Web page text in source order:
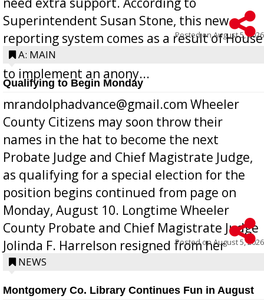
Superintendent Susan Stone, this new
reporting system comes as a result of House
Bill 268, requires all Georgia public schools
to implement an anony...
Posted onAugust 5, 2026
A: MAIN
Qualifying to Begin Monday
mrandolphadvance@gmail.com Wheeler
County Citizens may soon throw their
names in the hat to become the next
Probate Judge and Chief Magistrate Judge,
as qualifying for a special election for the
position begins continued from page on
Monday, August 10. Longtime Wheeler
County Probate and Chief Magistrate Judge
Jolinda F. Harrelson resigned from her
position a few months ago due to hea...
Posted onAugust 5, 2026
NEWS
Montgomery Co. Library Continues Fun in August